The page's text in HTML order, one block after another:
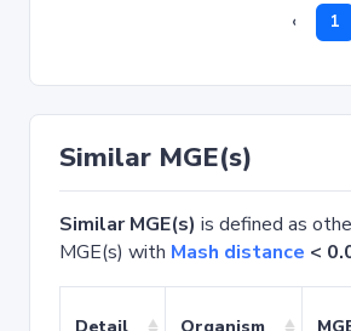
‹ 1
Similar MGE(s)
Similar MGE(s) is defined as
MGE(s) with Mash distance <